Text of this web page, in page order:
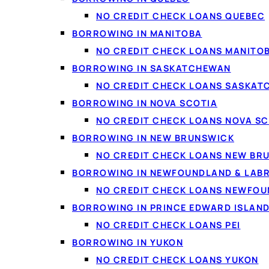
NO CREDIT CHECK LOANS QUEBEC
BORROWING IN MANITOBA
NO CREDIT CHECK LOANS
BORROWING IN SASKATCHEWAN
NO CREDIT CHECK LOANS
BORROWING IN NOVA SCOTIA
NO CREDIT CHECK LOANS NOVA
BORROWING IN NEW BRUNSWICK
NO CREDIT CHECK LOANS NEW
BORROWING IN NEWFOUNDLAND &
NO CREDIT CHECK LOANS
BORROWING IN PRINCE EDWARD ISLAND
NO CREDIT CHECK LOANS PEI
BORROWING IN YUKON
NO CREDIT CHECK LOANS YUKON
The best personal loans Canada offers in 2026 run
Interac e-Transfer often the same or next business
damaging your credit, and that takes more than a quick
and how to get the best result for your specific situation.
What are the
Canadians in 2026?